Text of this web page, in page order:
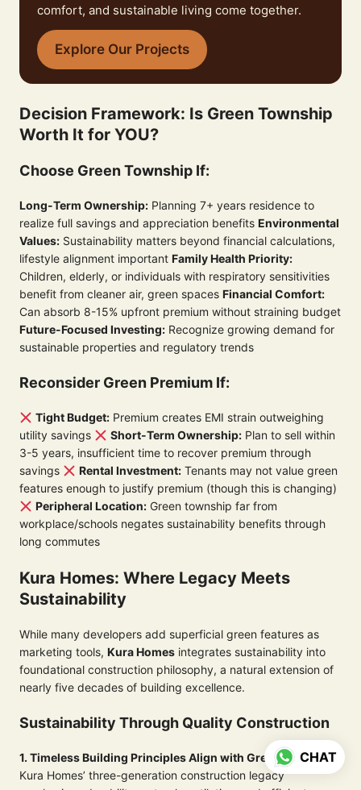
comfort, and sustainable living come together.
Explore Our Projects
Decision Framework: Is Green Township
Worth It for YOU?
Choose Green Township If:
Long-Term Ownership: Planning 7+ years residence to
realize full savings and appreciation benefits Environmental
Values: Sustainability matters beyond financial calculations,
lifestyle alignment important Family Health Priority:
Children, elderly, or individuals with respiratory sensitivities
benefit from cleaner air, green spaces Financial Comfort:
Can absorb 8-15% upfront premium without straining budget
Future-Focused Investing: Recognize growing demand for
sustainable properties and regulatory trends
Reconsider Green Premium If:
Tight Budget:Premium creates EMI strain outweighing
utility savings
Short-Term Ownership:Plan to sell within
3-5 years, insufficient time to recover premium through
savings
Rental Investment:Tenants may not value green
features enough to justify premium (though this is changing)
Peripheral Location:Green township far from
workplace/schools negates sustainability benefits through
long commutes
Kura Homes: Where Legacy Meets
Sustainability
While many developers add superficial green features as
marketing tools, Kura Homes integrates sustainability into
foundational construction philosophy, a natural extension of
nearly five decades of building excellence.
Sustainability Through Quality Construction
1. Timeless Building Principles Align with Green Goals
Kura Homes’ three-generation construction legacy
CHAT